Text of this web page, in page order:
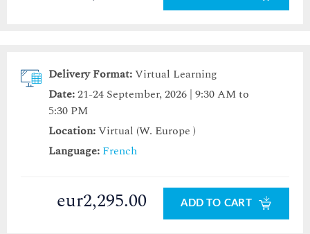
Delivery Format:Virtual Learning
Date:21-24 September, 2026 | 9:30 AM to
5:30 PM
Location:Virtual (W. Europe )
Language: French
eur2,295.00 ADD TO CART